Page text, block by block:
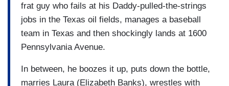
frat guy who fails at his Daddy-pulled-the-strings
jobs in the Texas oil fields, manages a baseball
team in Texas and then shockingly lands at 1600
Pennsylvania Avenue.
In between, he boozes it up, puts down the bottle,
marries Laura (Elizabeth Banks), wrestles with